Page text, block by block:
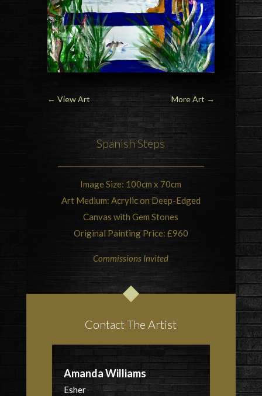
← View Art More Art →
Spanish Steps
Image Size: 100cm x 70cm
Art Medium: Acrylic on Deep-Edged
Canvas with Gem Stones
Original Painting Price: £960
Commissions Invited
Contact The Artist
Amanda Williams
Esher